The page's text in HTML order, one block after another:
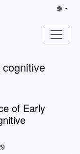
of Early